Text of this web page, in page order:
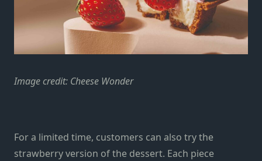
Image credit: Cheese Wonder
For a limited time, customers can also try the
strawberry version of the dessert. Each piece